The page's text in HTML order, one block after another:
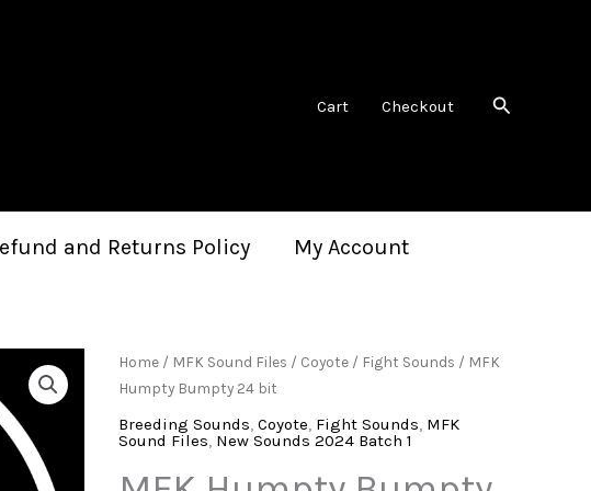
Cart Checkout Search
and Returns Policy My Account
Home/ MFK Sound Files / Coyote/ Fight Sounds / MFK
Humpty Bumpty 24 bit
Breeding Sounds, Coyote, Fight Sounds, MFK
Sound Files, New Sounds 2024 Batch 1